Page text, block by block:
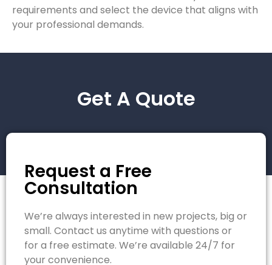
requirements and select the device that aligns with
your professional demands.
Get A Quote
Request a Free
Consultation
We’re always interested in new projects, big or
small. Contact us anytime with questions or
for a free estimate. We’re available 24/7 for
your convenience.